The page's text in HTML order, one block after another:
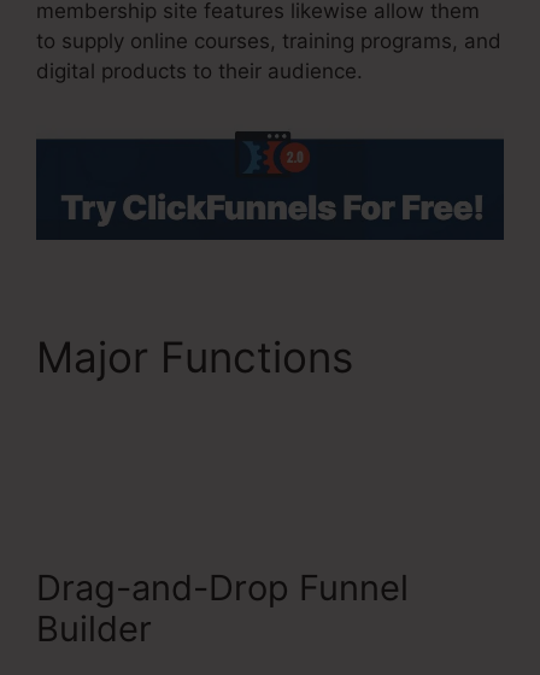
membership site features likewise allow them
to supply online courses, training programs, and
digital products to their audience.
Major Functions
Drag-and-Drop Funnel
Builder